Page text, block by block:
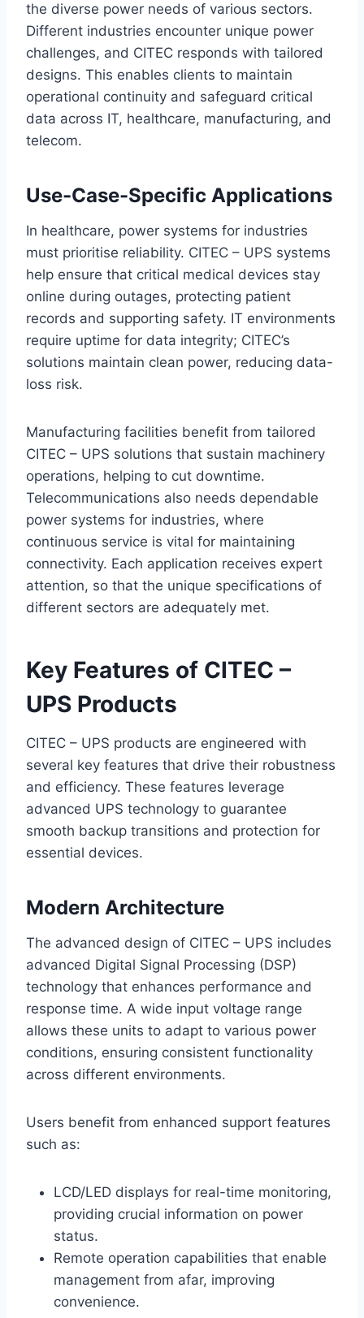
the diverse power needs of various sectors.
Different industries encounter unique power
challenges, and CITEC responds with tailored
designs. This enables clients to maintain
operational continuity and safeguard critical
data across IT, healthcare, manufacturing, and
telecom.
Use-Case-Specific Applications
In healthcare, power systems for industries
must prioritise reliability. CITEC – UPS systems
help ensure that critical medical devices stay
online during outages, protecting patient
records and supporting safety. IT environments
require uptime for data integrity; CITEC’s
solutions maintain clean power, reducing data-
loss risk.
Manufacturing facilities benefit from tailored
CITEC – UPS solutions that sustain machinery
operations, helping to cut downtime.
Telecommunications also needs dependable
power systems for industries, where
continuous service is vital for maintaining
connectivity. Each application receives expert
attention, so that the unique specifications of
different sectors are adequately met.
Key Features of CITEC –
UPS Products
CITEC – UPS products are engineered with
several key features that drive their robustness
and efficiency. These features leverage
advanced UPS technology to guarantee
smooth backup transitions and protection for
essential devices.
Modern Architecture
The advanced design of CITEC – UPS includes
advanced Digital Signal Processing (DSP)
technology that enhances performance and
response time. A wide input voltage range
allows these units to adapt to various power
conditions, ensuring consistent functionality
across different environments.
Users benefit from enhanced support features
such as:
LCD/LED displays for real-time monitoring,
providing crucial information on power
status.
Remote operation capabilities that enable
management from afar, improving
convenience.